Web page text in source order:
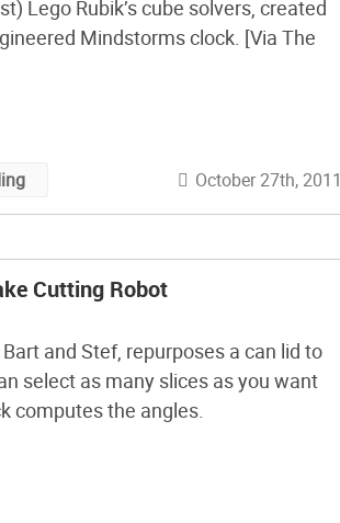
Lego Rubik’s cube solvers, created
Mindstorms clock. [Via The
October 27th, 2011
Cutting Robot
and Stef, repurposes a can lid to
select as many slices as you want
computes the angles.